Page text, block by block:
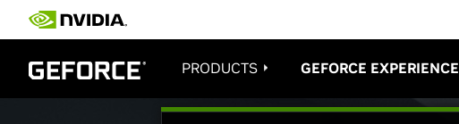
PRODUCTS GEFORCE EXPERIENCE